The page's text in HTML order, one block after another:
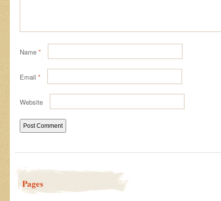
Name *
Email *
Website
Pages